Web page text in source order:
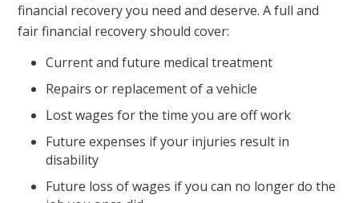
financial recovery you need and deserve. A full and
fair financial recovery should cover:
Current and future medical treatment
Repairs or replacement of a vehicle
Lost wages for the time you are off work
Future expenses if your injuries result in
disability
Future loss of wages if you can no longer do the